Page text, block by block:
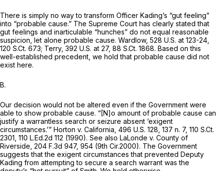
There is simply no way to transform Officer Kading’s “gut feeling”
into “probable cause.” The Supreme Court has clearly stated that
gut feelings and inarticulable “hunches” do not equal reasonable
suspicion, let alone probable cause. Wardlow, 528 U.S. at 123-24
120 S.Ct. 673; Terry, 392 U.S. at 27, 88 S.Ct. 1868. Based on this
well-established precedent, we hold that probable cause did not
exist here.
B.
Our decision would not be altered even if the Government were
able to show probable cause. “[N]o amount of probable cause can
justify a warrantless search or seizure absent ‘exigent
circumstances.’” Horton v. California, 496 U.S. 128 , 137 n. 7, 110 S.Ct.
2301 110 L.Ed.2d 112 (1990). See also LaLonde v. County of
Riverside, 204 F.3d 947, 954 (9th Cir.2000). The Government
suggests that the exigent circumstances that prevented Deputy
Kading from attempting to secure a search warrant was the